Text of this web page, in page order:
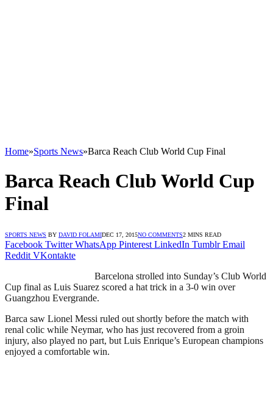
Home»Sports News»Barca Reach Club World Cup Final
Barca Reach Club World Cup
Final
SPORTS NEWS BY DAVID FOLAMIDEC 17, 2015NO COMMENTS2 MINS READ
Facebook Twitter WhatsApp Pinterest LinkedIn Tumblr Email
Reddit VKontakte
Barcelona strolled into Sunday’s Club World
Cup final as Luis Suarez scored a hat trick in a 3-0 win over
Guangzhou Evergrande.
Barca saw Lionel Messi ruled out shortly before the match with
renal colic while Neymar, who has just recovered from a groin
injury, also played no part, but Luis Enrique’s European champions
enjoyed a comfortable win.